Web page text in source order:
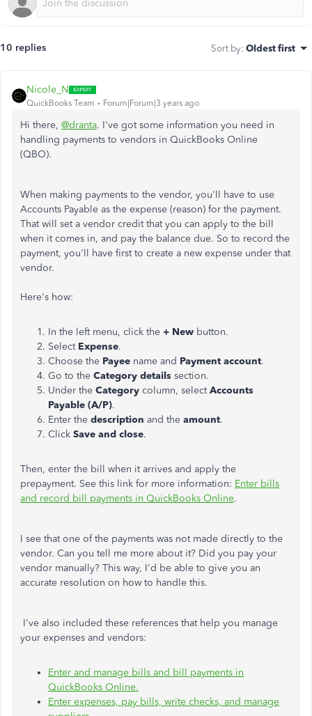
10 replies Sort by: Oldest first
Nicole_N
QuickBooks Team Forum|Forum|3 years ago
Hi there, @dranta. I've got some information you need in
handling payments to vendors in QuickBooks Online
(QBO).
When making payments to the vendor, you'll have to use
Accounts Payable as the expense (reason) for the payment.
That will set a vendor credit that you can apply to the bill
when it comes in, and pay the balance due. So to record the
payment, you'll have first to create a new expense under that
vendor.
Here's how:
In the left menu, click the + New button.
Select Expense.
Choose the Payee name and Payment account.
Go to the Category details section.
Under the Category column, selectAccounts
Payable (A/P).
Enter the description and the amount.
Click Save and close.
Then, enter the bill when it arrives and apply the
prepayment. See this link for more information: Enter bills
and record bill payments in QuickBooks Online.
I see that one of the payments was not made directly to the
vendor. Can you tell me more about it? Did you pay your
vendor manually? This way, I'd be able to give you an
accurate resolution on how to handle this.
I've also included these references that help you manage
your expenses and vendors:
Enter and manage bills and bill payments in
QuickBooks Online.
Enter expenses, pay bills, write checks, and manage